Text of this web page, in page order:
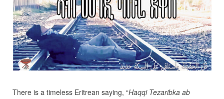
There is a timeless Eritrean saying, “Haqqi Tezaribka ab